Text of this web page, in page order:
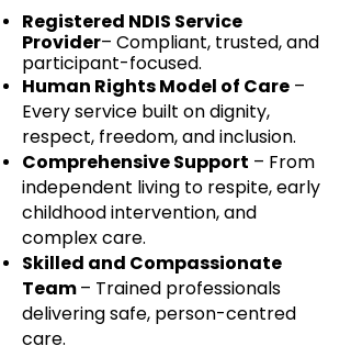
Registered NDIS Service
Provider– Compliant, trusted, and
participant-focused.
Human Rights Model of Care –
Every service built on dignity,
respect, freedom, and inclusion.
Comprehensive Support – From
independent living to respite, early
childhood intervention, and
complex care.
Skilled and Compassionate
Team– Trained professionals
delivering safe, person-centred
care.